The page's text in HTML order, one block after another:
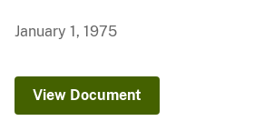
January 1, 1975
View Document